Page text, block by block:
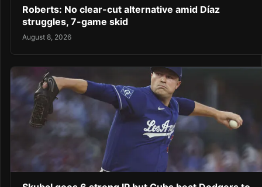
Roberts: No clear-cut alternative amid Díaz
struggles, 7-game skid
August 8, 2026